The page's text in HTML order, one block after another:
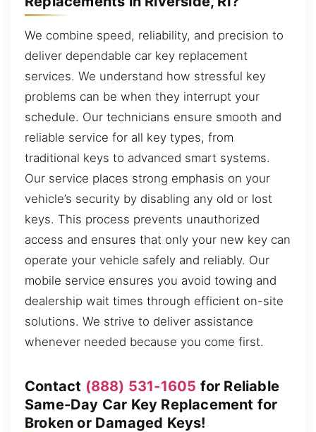
We combine speed, reliability, and precision to
deliver dependable car key replacement
services. We understand how stressful key
problems can be when they interrupt your
schedule. Our technicians ensure smooth and
reliable service for all key types, from
traditional keys to advanced smart systems.
Our service places strong emphasis on your
vehicle’s security by disabling any old or lost
keys. This process prevents unauthorized
access and ensures that only your new key can
operate your vehicle safely and reliably. Our
mobile service ensures you avoid towing and
dealership wait times through efficient on-site
solutions. We strive to deliver assistance
whenever needed because you come first.
Contact (888) 531-1605 for Reliable
Same-Day Car Key Replacement for
Broken or Damaged Keys!